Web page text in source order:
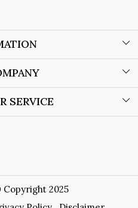
Us
SERVICE
Policy
Policy
2025